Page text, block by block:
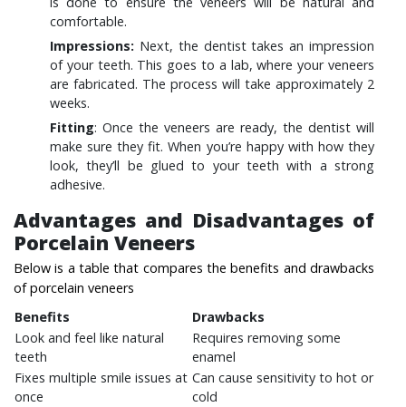
comfortable.
Impressions: Next, the dentist takes an impression
of your teeth. This goes to a lab, where your veneers
are fabricated. The process will take approximately 2
weeks.
Fitting: Once the veneers are ready, the dentist will
make sure they fit. When you’re happy with how they
look, they’ll be glued to your teeth with a strong
adhesive.
Advantages and Disadvantages of
Porcelain Veneers
Below is a table that compares the benefits and drawbacks
of porcelain veneers
Benefits
Drawbacks
Look and feel like natural
teeth
Requires removing some
enamel
Fixes multiple smile issues at
once
Can cause sensitivity to hot or
cold